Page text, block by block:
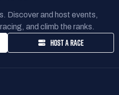
Discover and host events,
and climb the ranks.
HOST A RACE